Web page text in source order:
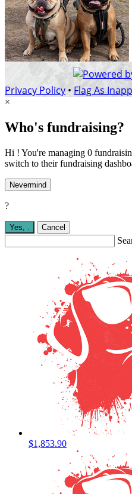
Privacy Policy • Flag As
×
Who's fundraising?
Hi ! You're managing 0
switch to their fundraising
Nevermind
?
Yes, Cancel
$1,853.90